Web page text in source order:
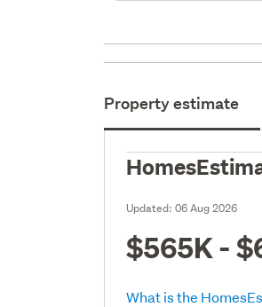
Property estimate
Updated:06 Aug 2026
$565K -
What is the